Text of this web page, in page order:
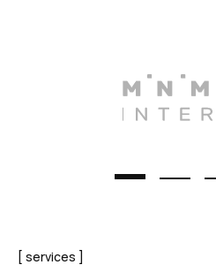
services